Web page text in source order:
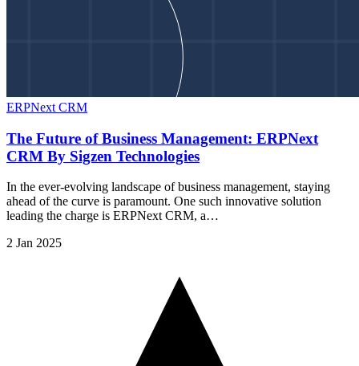
ERPNext CRM
The Future of Business Management: ERPNext
CRM By Sigzen Technologies
In the ever-evolving landscape of business management, staying
ahead of the curve is paramount. One such innovative solution
leading the charge is ERPNext CRM, a…
2 Jan 2025